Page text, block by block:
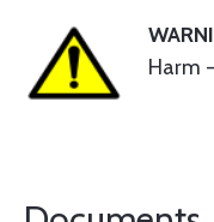
Harm -